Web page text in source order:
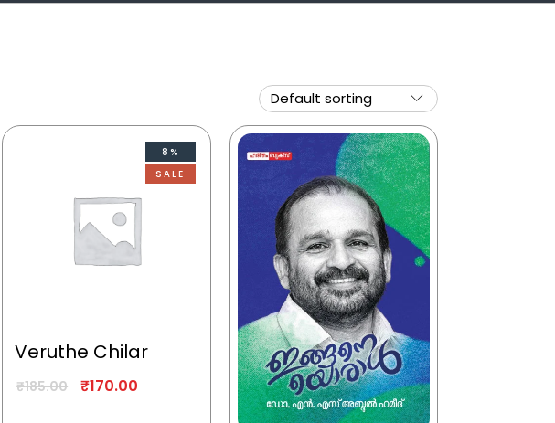
8%
SALE
Veruthe Chilar
₹185.00 ₹170.00